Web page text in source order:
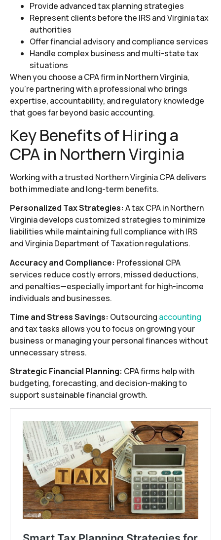
Provide advanced tax planning strategies
Represent clients before the IRS and Virginia tax
authorities
Offer financial advisory and compliance services
Handle complex business and multi-state tax
situations
When you choose a CPA firm in Northern Virginia,
you’re partnering with a professional who brings
expertise, accountability, and regulatory knowledge
that goes far beyond basic accounting.
Key Benefits of Hiring a
CPA in Northern Virginia
Working with a trusted Northern Virginia CPA delivers
both immediate and long-term benefits.
Personalized Tax Strategies: A tax CPA in Northern
Virginia develops customized strategies to minimize
liabilities while maintaining full compliance with IRS
and Virginia Department of Taxation regulations.
Accuracy and Compliance: Professional CPA
services reduce costly errors, missed deductions,
and penalties—especially important for high-income
individuals and businesses.
Time and Stress Savings: Outsourcing accounting
and tax tasks allows you to focus on growing your
business or managing your personal finances without
unnecessary stress.
Strategic Financial Planning: CPA firms help with
budgeting, forecasting, and decision-making to
support sustainable financial growth.